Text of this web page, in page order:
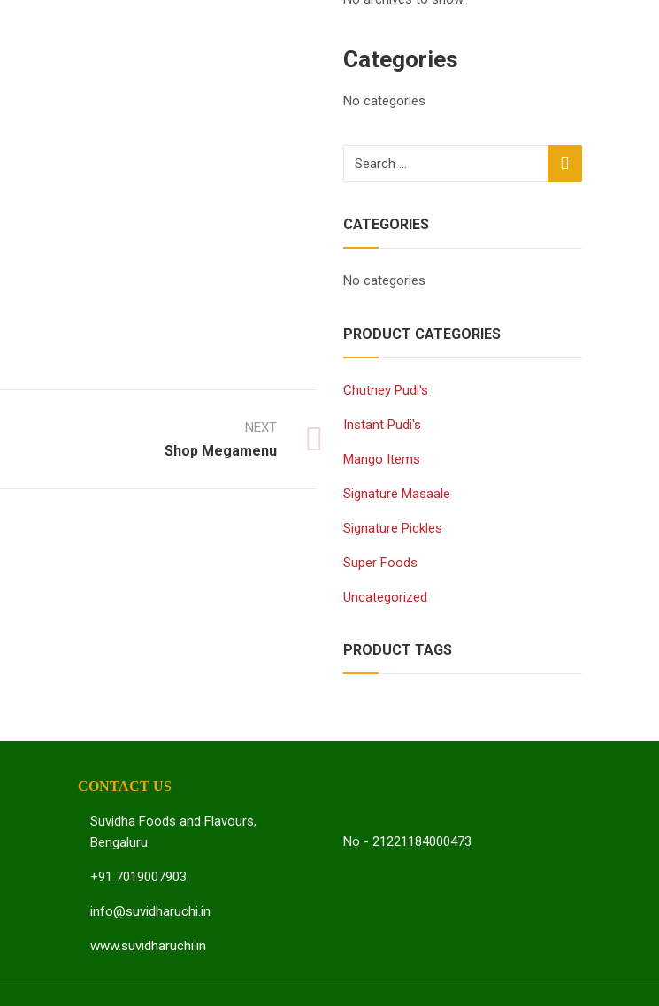
NEXT
Shop Megamenu
Categories
No categories
CATEGORIES
No categories
PRODUCT CATEGORIES
Chutney Pudi's
Instant Pudi's
Mango Items
Signature Masaale
Signature Pickles
Super Foods
Uncategorized
PRODUCT TAGS
CONTACT US
Suvidha Foods and Flavours,
Bengaluru
+91 7019007903
info@suvidharuchi.in
www.suvidharuchi.in
No - 21221184000473